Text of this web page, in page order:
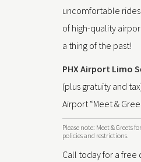
uncomfortable
of high-quality
a thing of the past!
PHX Airport Limo
(plus gratuity and
Airport “Meet &
Please note: Meet & Greets
policies and restrictions.
Call today for a free